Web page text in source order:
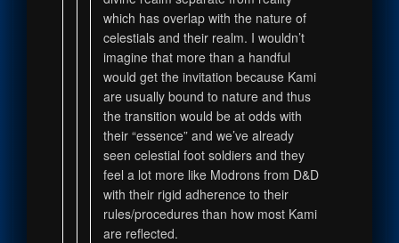
which has overlap with the nature of
celestials and their realm. I wouldn’t
imagine that more than a handful
would get the invitation because Kami
are usually bound to nature and thus
the transition would be at odds with
their “essence” and we’ve already
seen celestial foot soldiers and they
feel a lot more like Modrons from D&D
with their rigid adherence to their
rules/procedures than how most Kami
are reflected.